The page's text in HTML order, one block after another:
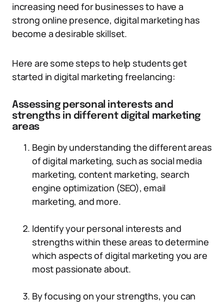
increasing need for businesses to have a
strong online presence, digital marketing has
become a desirable skillset.
Here are some steps to help students get
started in digital marketing freelancing:
Assessing personal interests and
strengths in different digital marketing
areas
Begin by understanding the different areas
of digital marketing, such as social media
marketing, content marketing, search
engine optimization (SEO), email
marketing, and more.
Identify your personal interests and
strengths within these areas to determine
which aspects of digital marketing you are
most passionate about.
By focusing on your strengths, you can